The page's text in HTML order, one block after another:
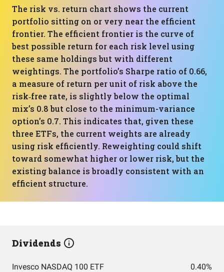
The risk vs. return chart shows the current
portfolio sitting on or very near the efficient
frontier. The efficient frontier is the curve of
best possible return for each risk level using
these same holdings but with different
weightings. The portfolio’s Sharpe ratio of 0.66,
a measure of return per unit of risk above the
risk‑free rate, is slightly below the optimal
mix’s 0.8 but close to the minimum-variance
option’s 0.7. This indicates that, given these
three ETFs, the current weights are already
using risk efficiently. Reweighting could shift
toward somewhat higher or lower risk, but the
existing balance is broadly consistent with an
efficient structure.
Dividends
Invesco NASDAQ 100 ETF 0.40%